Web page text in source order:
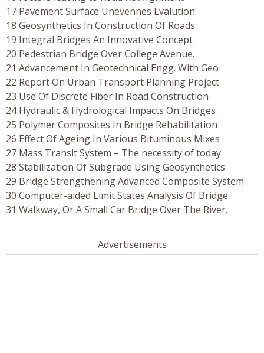
17 Pavement Surface Unevennes Evalution
18 Geosynthetics In Construction Of Roads
19 Integral Bridges An Innovative Concept
20 Pedestrian Bridge Over College Avenue.
21 Advancement In Geotechnical Engg. With Geo
22 Report On Urban Transport Planning Project
23 Use Of Discrete Fiber In Road Construction
24 Hydraulic & Hydrological Impacts On Bridges
25 Polymer Composites In Bridge Rehabilitation
26 Effect Of Ageing In Various Bituminous Mixes
27 Mass Transit System – The necessity of today
28 Stabilization Of Subgrade Using Geosynthetics
29 Bridge Strengthening Advanced Composite System
30 Computer-aided Limit States Analysis Of Bridge
31 Walkway, Or A Small Car Bridge Over The River.
Advertisements